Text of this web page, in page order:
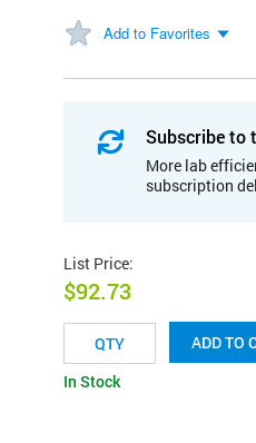
Add to Favorites
Subscribe to
More lab
subscription
List Price:
$92.73
ADD TO
In Stock